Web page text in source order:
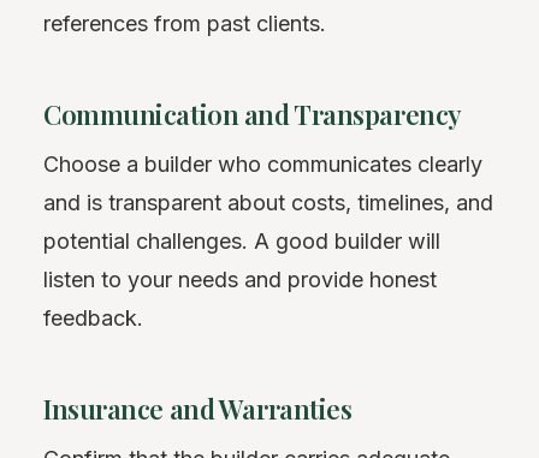
references from past clients.
Communication and Transparency
Choose a builder who communicates clearly
and is transparent about costs, timelines, and
potential challenges. A good builder will
listen to your needs and provide honest
feedback.
Insurance and Warranties